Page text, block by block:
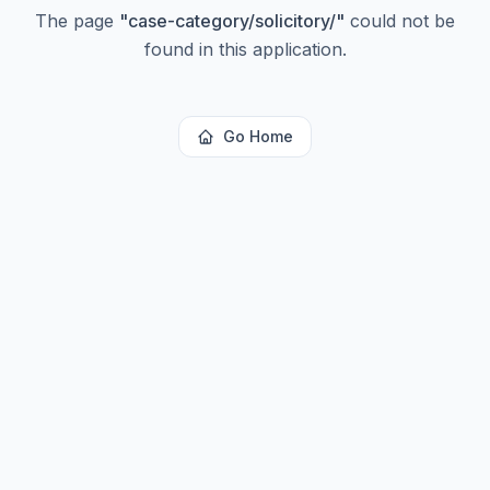
The page "case-category/solicitory/" could not be
found in this application.
Go Home